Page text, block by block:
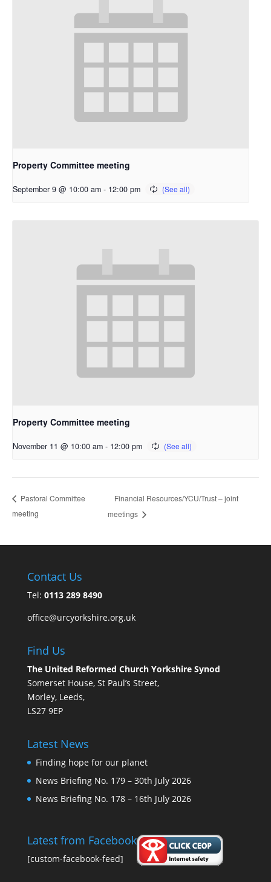
Property Committee meeting
September 9 @ 10:00 am - 12:00 pm
Property Committee meeting
November 11 @ 10:00 am - 12:00 pm
Pastoral Committee
meeting
Financial Resources/YCU/Trust – joint
meetings
Contact Us
Tel: 0113 289 8490
office@urcyorkshire.org.uk
Find Us
The United Reformed Church Yorkshire Synod
Somerset House, St Paul’s Street,
Morley, Leeds,
LS27 9EP
Latest News
Finding hope for our planet
News Briefing No. 179 – 30th July 2026
News Briefing No. 178 – 16th July 2026
Latest from Facebook
[custom-facebook-feed]